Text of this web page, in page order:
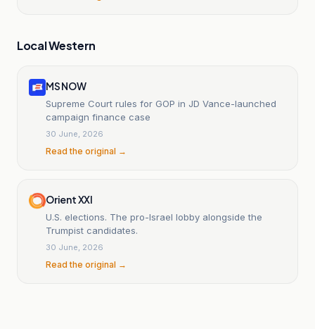
Local Western
MS NOW
Supreme Court rules for GOP in JD Vance-launched
campaign finance case
30 June, 2026
Read the original →
Orient XXI
U.S. elections. The pro-Israel lobby alongside the
Trumpist candidates.
30 June, 2026
Read the original →